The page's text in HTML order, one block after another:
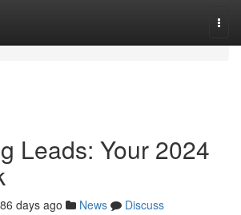
Leads: Your 2024
86 days ago News
Discuss